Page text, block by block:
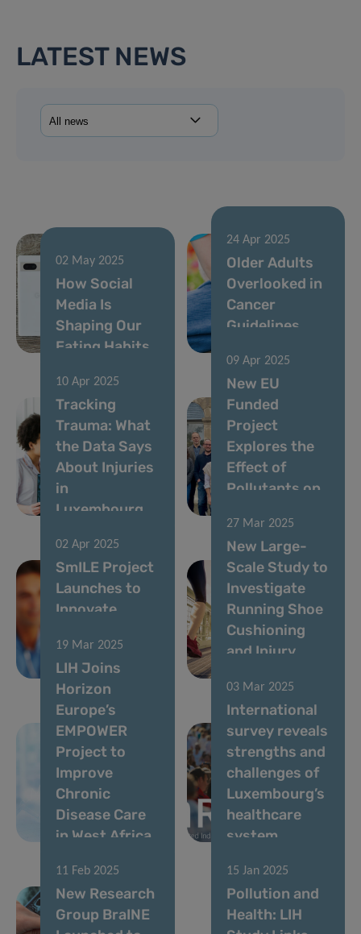
LATEST NEWS
02 May 2025
How Social
Media Is
Shaping Our
Eating Habits
24 Apr 2025
Older Adults
Overlooked in
Cancer
Guidelines
10 Apr 2025
Tracking
Trauma: What
the Data Says
About Injuries
in
Luxembourg
09 Apr 2025
New EU
Funded
Project
Explores the
Effect of
Pollutants on
02 Apr 2025
SmILE Project
Launches to
Innovate
Disease
Management
27 Mar 2025
New Large-
Scale Study to
Investigate
Running Shoe
Cushioning
and Injury
19 Mar 2025
LIH Joins
Horizon
Europe’s
EMPOWER
Project to
Improve
Chronic
Disease Care
in West Africa
03 Mar 2025
International
survey reveals
strengths and
challenges of
Luxembourg’s
healthcare
system
11 Feb 2025
New Research
Group BraINE
15 Jan 2025
Pollution and
Health: LIH